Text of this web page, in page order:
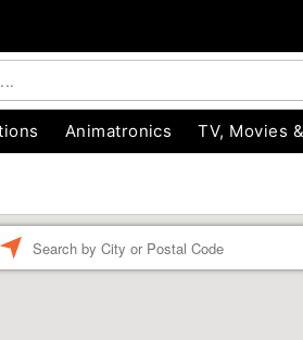
Animatronics TV, Movies